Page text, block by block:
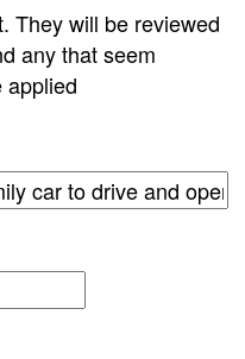
They will be reviewed
any that seem
applied